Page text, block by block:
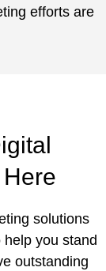
efforts are
solutions
help you stand
outstanding